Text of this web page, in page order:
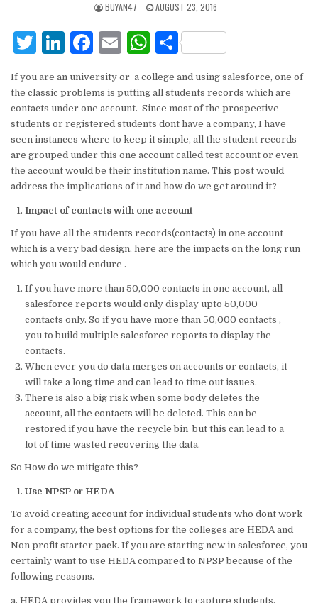
BUYAN47 AUGUST 23, 2016
T
it
te
r
Li
k
e
dI
n
F
c
e
b
o
o
k
E
ai
l
W
at
s
A
p
p
S
ar
e
If you are an university or a college and using salesforce, one of
the classic problems is putting all students records which are
contacts under one account. Since most of the prospective
students or registered students dont have a company, I have
seen instances where to keep it simple, all the student records
are grouped under this one account called test account or even
the account would be their institution name. This post would
address the implications of it and how do we get around it?
Impact of contacts with one account
If you have all the students records(contacts) in one account
which is a very bad design, here are the impacts on the long run
which you would endure .
If you have more than 50,000 contacts in one account, all
salesforce reports would only display upto 50,000
contacts only. So if you have more than 50,000 contacts ,
you to build multiple salesforce reports to display the
contacts.
When ever you do data merges on accounts or contacts, it
will take a long time and can lead to time out issues.
There is also a big risk when some body deletes the
account, all the contacts will be deleted. This can be
restored if you have the recycle bin but this can lead to a
lot of time wasted recovering the data.
So How do we mitigate this?
Use NPSP or HEDA
To avoid creating account for individual students who dont work
for a company, the best options for the colleges are HEDA and
Non profit starter pack. If you are starting new in salesforce, you
certainly want to use HEDA compared to NPSP because of the
following reasons.
a. HEDA provides you the framework to capture students,